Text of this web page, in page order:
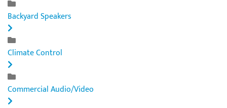
Backyard Speakers
Climate Control
Commercial Audio/Video